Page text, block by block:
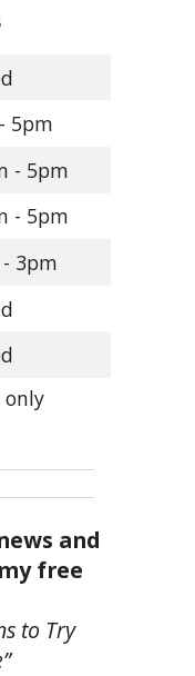
5pm
- 5pm
- 5pm
3pm
and
free
to Try